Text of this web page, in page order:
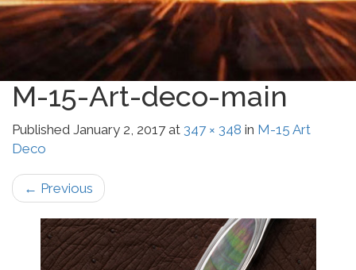
M-15-Art-deco-main
Published January 2, 2017at 347 × 348 in M-15 Art
Deco
← Previous